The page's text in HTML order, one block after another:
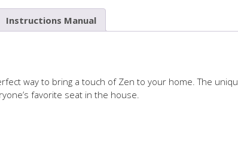
Instructions Manual
way to bring a touch of Zen to your home. The
favorite seat in the house.